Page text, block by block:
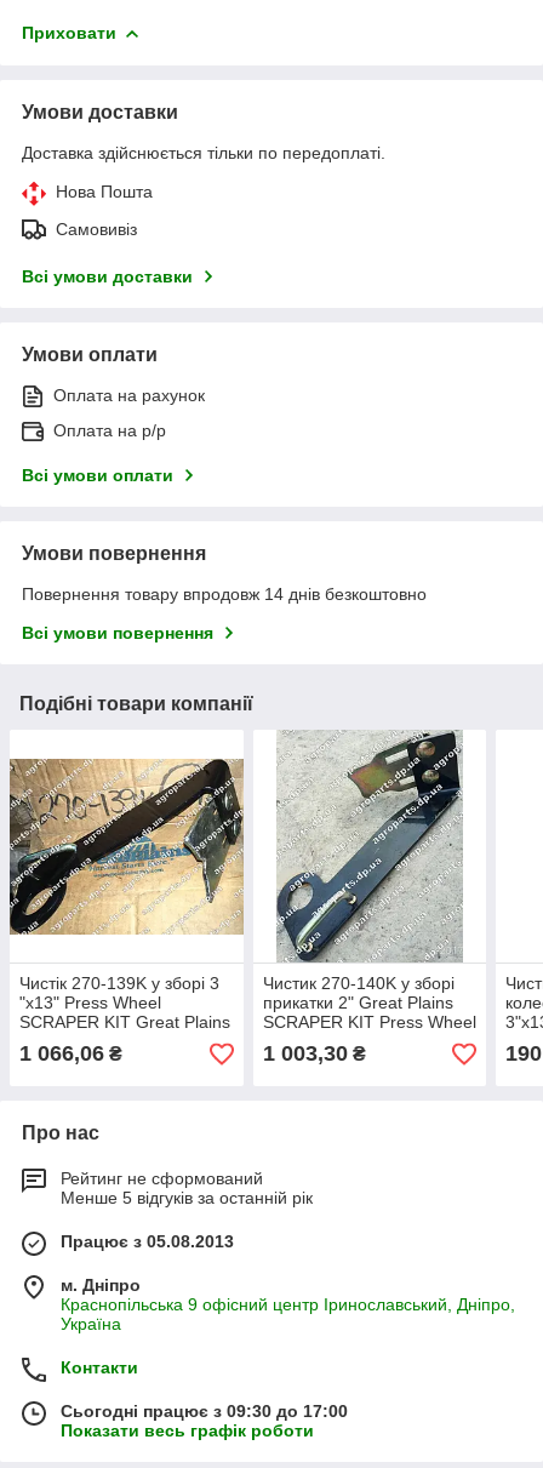
Приховати
Умови доставки
Доставка здійснюється тільки по передоплаті.
Нова Пошта
Самовивіз
Всі умови доставки
Умови оплати
Оплата на рахунок
Оплата на р/р
Всі умови оплати
Умови повернення
Повернення товару впродовж 14 днів безкоштовно
Всі умови повернення
Подібні товари компанії
Чистік 270-139K у зборі 3
"х13" Press Wheel
SCRAPER KIT Great Plains
270-139К запасні частини
1 066,06 ₴
Чистик 270-140K у зборі
прикатки 2" Great Plains
SCRAPER KIT Press Wheel
270-140К
1 003,30₴
158
Про нас
Рейтинг не сформований
Менше 5 відгуків за останній рік
Працює з 05.08.2013
м. Дніпро
Краснопільська 9 офісний центр Іринославський, Дніпро,
Україна
Контакти
Сьогодні працює з 09:30 до 17:00
Показати весь графік роботи